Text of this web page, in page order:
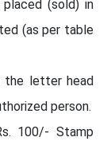
(sold) in
(as per table
the letter head
person.
100/- Stamp